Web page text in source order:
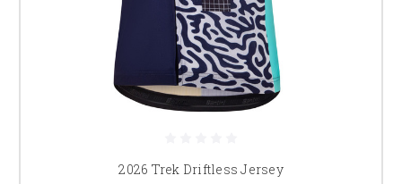
2026 Trek Driftless Jersey